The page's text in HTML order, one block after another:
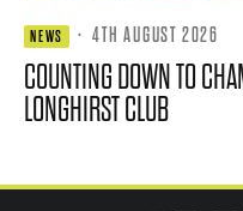
NEWS · 4TH AUGUST 2026
COUNTING DOWN TO
LONGHIRST CLUB